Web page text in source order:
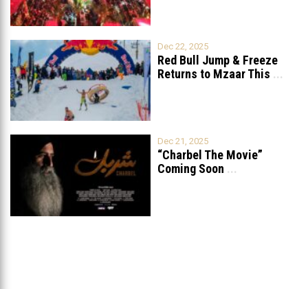
Dec 22, 2025
Red Bull Jump & Freeze
Returns to Mzaar This ...
Dec 21, 2025
“Charbel The Movie”
Coming Soon ...